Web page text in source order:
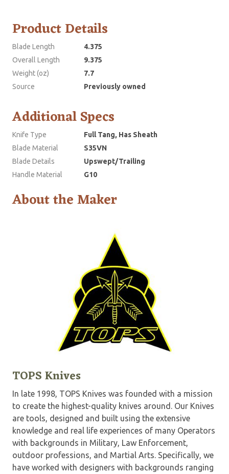
Product Details
Blade Length
4.375
Overall Length
9.375
Weight (oz)
7.7
Source
Previously owned
Additional Specs
Knife Type
Full Tang, Has Sheath
Blade Material
S35VN
Blade Details
Upswept/Trailing
Handle Material
G10
About the Maker
TOPS Knives
In late 1998, TOPS Knives was founded with a mission
to create the highest-quality knives around. Our Knives
are tools, designed and built using the extensive
knowledge and real life experiences of many Operators
with backgrounds in Military, Law Enforcement,
outdoor professions, and Martial Arts. Specifically, we
have worked with designers with backgrounds ranging